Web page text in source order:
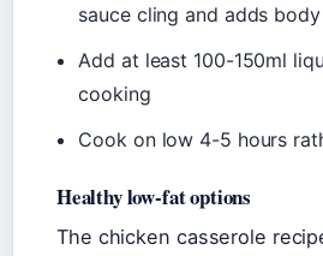
sauce cling and adds
Add at least 100-150ml
cooking
Cook on low 4-5 hours
Healthy low-fat options
The chicken casserole